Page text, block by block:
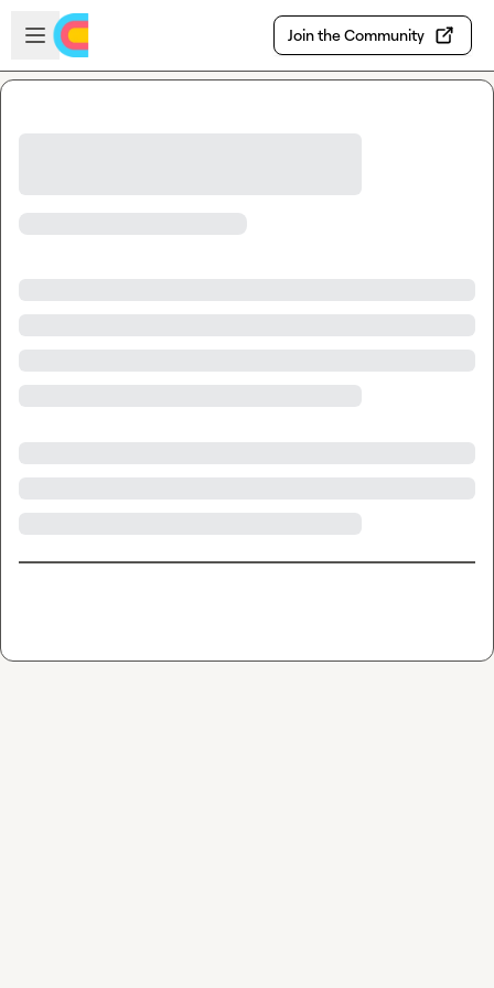
Skip to main content
Open sidebar
Join the Community